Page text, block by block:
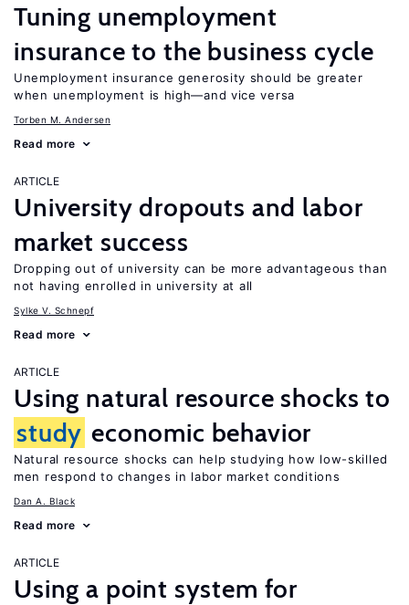
Tuning unemployment
insurance to the business cycle
Unemployment insurance generosity should be greater
when unemployment is high—and vice versa
Torben M. Andersen
Read more
ARTICLE
University dropouts and labor
market success
Dropping out of university can be more advantageous than
not having enrolled in university at all
Sylke V. Schnepf
Read more
ARTICLE
Using natural resource shocks to
study economic behavior
Natural resource shocks can help studying how low-skilled
men respond to changes in labor market conditions
Dan A. Black
Read more
ARTICLE
Using a point system for